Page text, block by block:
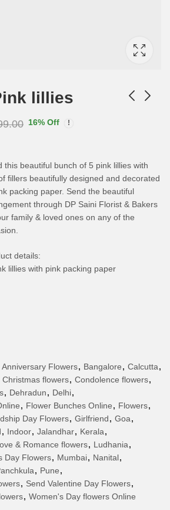
lillies
16% Off
this beautiful bunch of 5 pink lillies with
fillers beautifully designed and decorated
packing paper. Send the beautiful
through DP Saini Florist & Bakers
family & loved ones on any of the
details:
lillies with pink packing paper
Anniversary Flowers, Bangalore, Calcutta,
Christmas flowers, Condolence flowers,
, Dehradun, Delhi,
, Flower Bunches Online, Flowers,
Day Flowers, Girlfriend, Goa,
, Indoor, Jalandhar, Kerala,
& Romance flowers, Ludhania,
Day Flowers, Mumbai, Nanital,
, Pune,
, Send Valentine Day Flowers,
, Women's Day flowers Online